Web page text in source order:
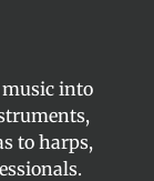
into
to harps,